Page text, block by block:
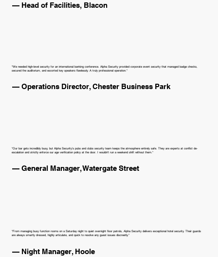
— Head of Facilities, Blacon
"We needed high-level security for an international banking conference. Alpha Security provided corporate event security that managed badge checks,
secured the auditorium, and escorted key speakers flawlessly. A truly professional operation."
— Operations Director, Chester Business Park
"Our bar gets incredibly busy, but Alpha Security’s pubs and clubs security team keeps the atmosphere entirely safe. They are experts at conflict de-
escalation and strictly enforce our age verification policy at the door. I wouldn't run a weekend shift without them."
— General Manager, Watergate Street
"From managing busy function rooms on a Saturday night to quiet overnight floor patrols, Alpha Security delivers exceptional hotel security. Their guards
are always smartly dressed, highly articulate, and quick to resolve any guest issues discreetly."
— Night Manager, Hoole